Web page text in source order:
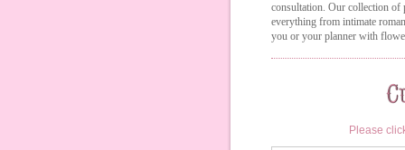
consultation. Our collection of
everything from intimate
you or your planner with
Please